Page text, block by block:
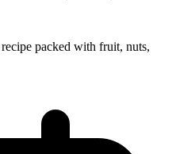
packed with fruit, nuts,